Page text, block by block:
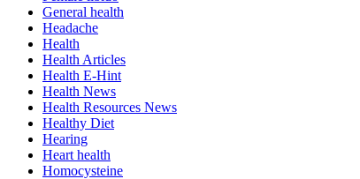
General health
Headache
Health
Health Articles
Health E-Hint
Health News
Health Resources News
Healthy Diet
Hearing
Heart health
Homocysteine